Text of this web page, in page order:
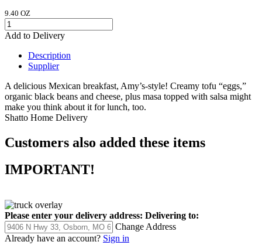
9.40 OZ
Add to Delivery
Description
Supplier
A delicious Mexican breakfast, Amy’s-style! Creamy tofu “eggs,”
organic black beans and cheese, plus masa topped with salsa might
make you think about it for lunch, too.
Shatto Home Delivery
Customers also added these items
IMPORTANT!
Please enter your delivery address: Delivering to:
Change Address
Already have an account? Sign in